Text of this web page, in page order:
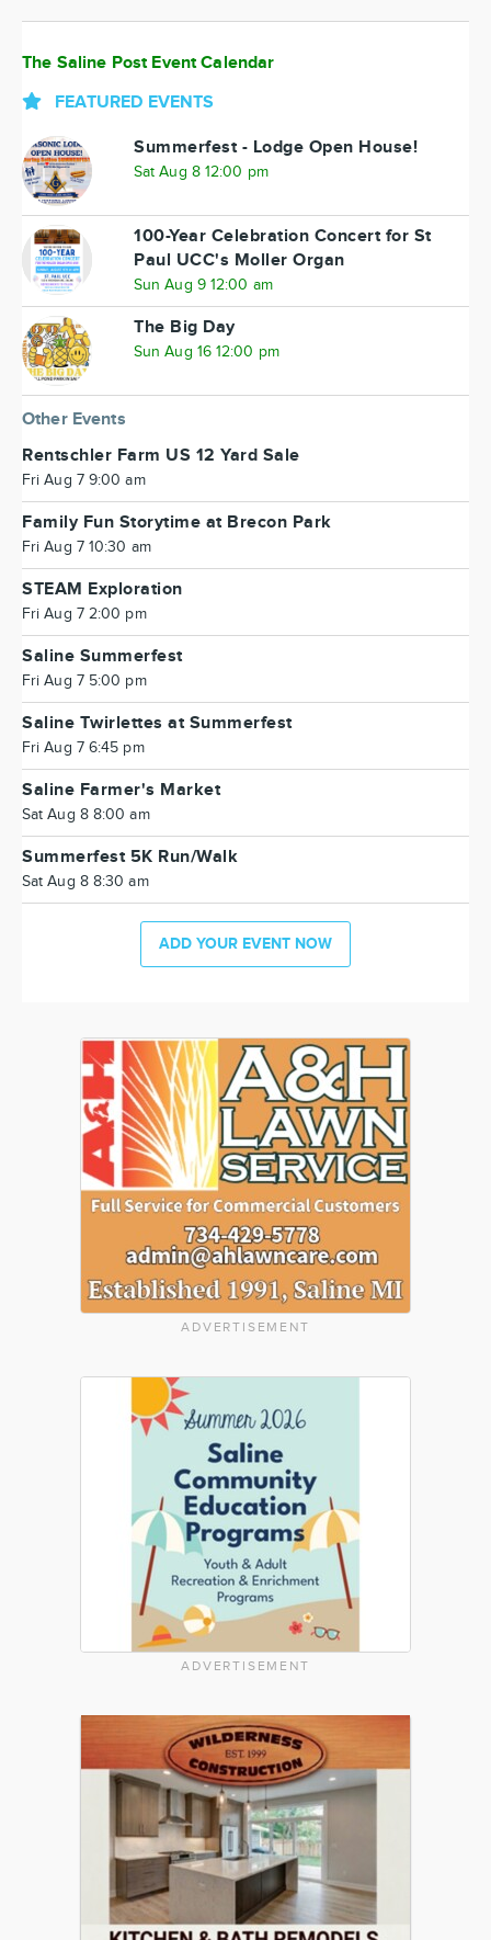
The Saline Post Event Calendar
FEATURED EVENTS
Summerfest - Lodge Open House!
Sat Aug 8 12:00 pm
100-Year Celebration Concert for St
Paul UCC's Moller Organ
Sun Aug 9 12:00 am
The Big Day
Sun Aug 16 12:00 pm
Other Events
Rentschler Farm US 12 Yard Sale
Fri Aug 7 9:00 am
Family Fun Storytime at Brecon Park
Fri Aug 7 10:30 am
STEAM Exploration
Fri Aug 7 2:00 pm
Saline Summerfest
Fri Aug 7 5:00 pm
Saline Twirlettes at Summerfest
Fri Aug 7 6:45 pm
Saline Farmer's Market
Sat Aug 8 8:00 am
Summerfest 5K Run/Walk
Sat Aug 8 8:30 am
ADD YOUR EVENT NOW
ADVERTISEMENT
ADVERTISEMENT